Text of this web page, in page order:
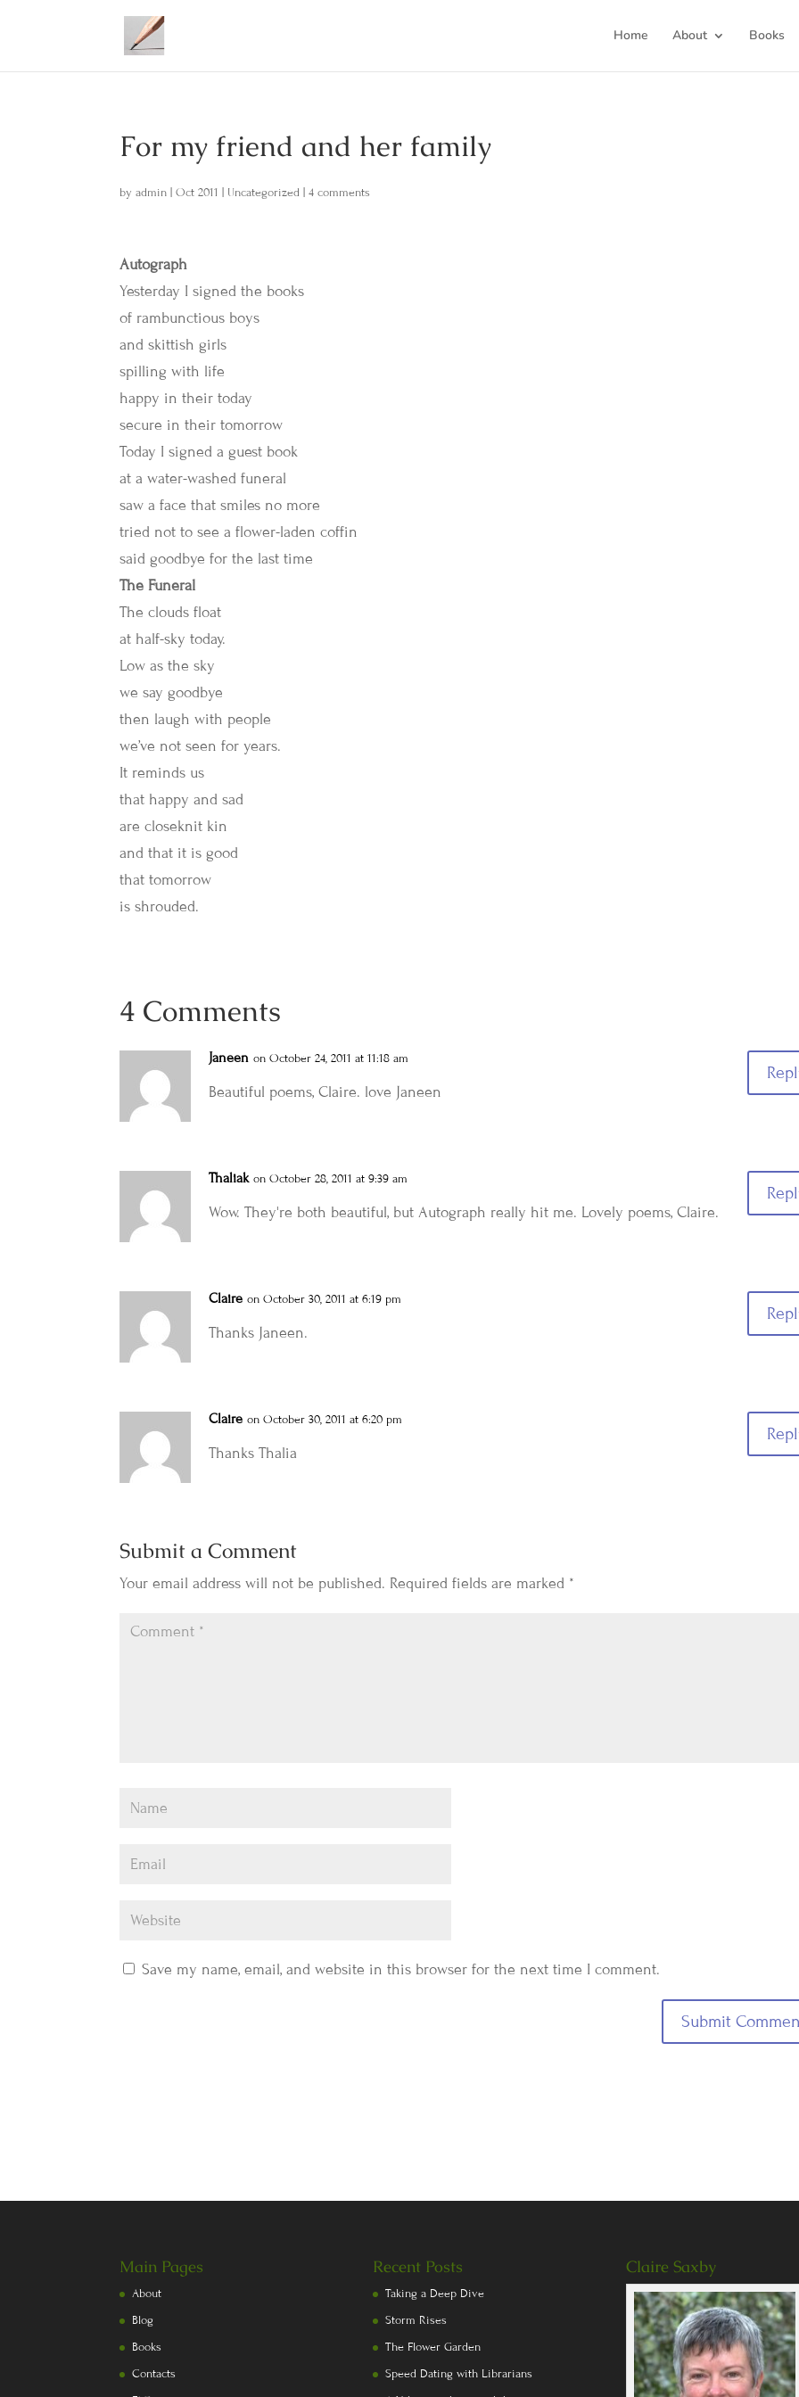
Home About Books
For my friend and her family
byadmin |Oct 2011 Uncategorized |4 comments
Autograph
Yesterday I signed the books
of rambunctious boys
and skittish girls
spilling with life
happy in their today
secure in their tomorrow
Today I signed a guest book
at a water-washed funeral
saw a face that smiles no more
tried not to see a flower-laden coffin
said goodbye for the last time
The Funeral
The clouds float
at half-sky today.
Low as the sky
we say goodbye
then laugh with people
we’ve not seen for years.
It reminds us
that happy and sad
are closeknit kin
and that it is good
that tomorrow
is shrouded.
4 Comments
Janeen on October 24, 2011 at 11:18 am
Beautiful poems, Claire. love Janeen
Thaliak on October 28, 2011 at 9:39 am
Wow. They're both beautiful, but Autograph really hit me. Lovely poems, Claire.
Claire on October 30, 2011 at 6:19 pm
Thanks Janeen.
Claire on October 30, 2011 at 6:20 pm
Thanks Thalia
Submit a Comment
Your email address will not be published. Required fields are marked *
Save my name, email, and website in this browser for the next time I comment.
Main Pages
About
Blog
Books
Contacts
Recent Posts
Taking a Deep Dive
Storm Rises
The Flower Garden
Speed Dating with Librarians
Claire Saxby